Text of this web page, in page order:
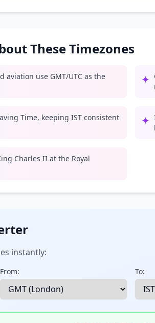
These Timezones
aviation use GMT/UTC as the
✦
Time, keeping IST consistent
✦
Charles II at the Royal
instantly:
From: To: